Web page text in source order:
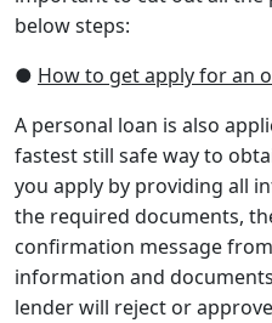
below steps:
● How to get apply for an
A personal loan is also
fastest still safe way to
you apply by providing all
the required documents,
confirmation message
information and
lender will reject or